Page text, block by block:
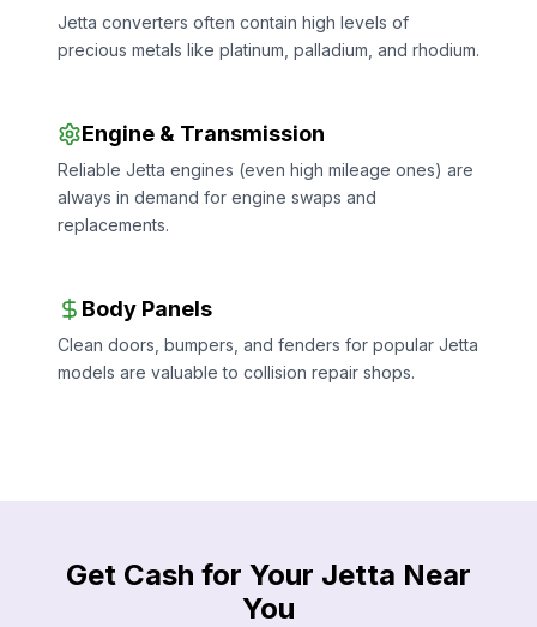
Jetta converters often contain high levels of
precious metals like platinum, palladium, and rhodium.
Engine & Transmission
Reliable Jetta engines (even high mileage ones) are
always in demand for engine swaps and
replacements.
Body Panels
Clean doors, bumpers, and fenders for popular Jetta
models are valuable to collision repair shops.
Get Cash for Your Jetta Near
You